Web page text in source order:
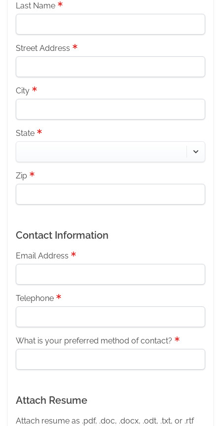
Last Name
Street Address
City
State
Zip
Contact Information
Email Address
Telephone
What is your preferred method of contact?
Attach Resume
Attach resume as .pdf, .doc, .docx, .odt, .txt, or .rtf